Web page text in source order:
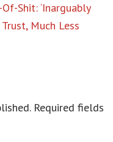
Shit: ‘Inarguably
Much Less
Required fields